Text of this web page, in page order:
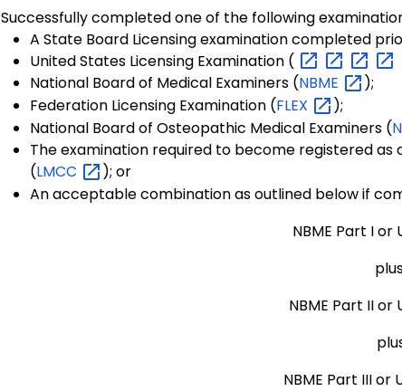
Successfully completed one of the following
A State Board Licensing examination completed
United States Licensing Examination (
National Board of Medical Examiners (NBME
);
Federation Licensing Examination (FLEX
);
National Board of Osteopathic Medical Examiners (
The examination required to become registered
(LMCC
); or
An acceptable combination as outlined below if
NBME Part I or
NBME Part II or
NBME Part III or